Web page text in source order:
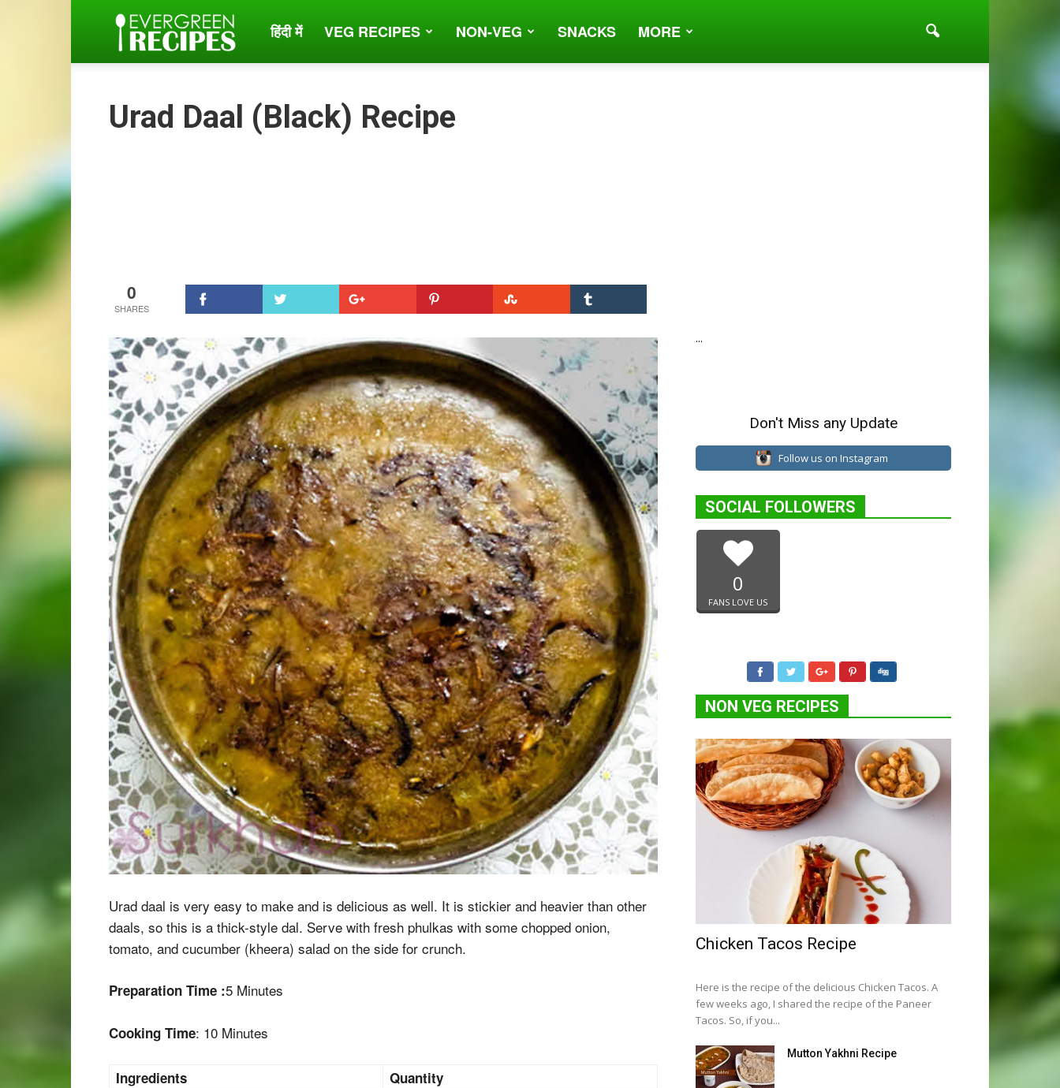
Evergreen
हिंदी में VEG RECIPES NON-VEG SNACKS MORE
Urad Daal (Black) Recipe
0
Urad daal is very easy to make and is delicious as well. It is stickier and heavier than other
daals, so this is a thick-style dal. Serve with fresh phulkas with some chopped onion,
tomato, and cucumber (kheera) salad on the side for crunch.
Preparation Time :5 Minutes
Cooking Time: 10 Minutes
Ingredients Quantity
...
Don't Miss any Update
Follow us on Instagram
SOCIAL FOLLOWERS
0
FANS LOVE US
NON VEG RECIPES
Chicken Tacos Recipe
Here is the recipe of the delicious Chicken Tacos. A
few weeks ago, I shared the recipe of the Paneer
Tacos. So, if you...
Mutton Yakhni Recipe